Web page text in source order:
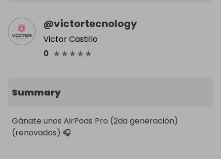
@victortecnology
Victor Castillo
0 ★★★★★
Summary
Gánate unos AirPods Pro (2da generación)
(renovados) 🎧